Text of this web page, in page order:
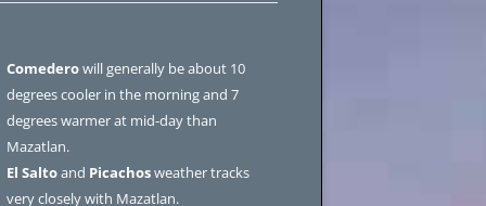
Comederowill generally be about 10
degrees cooler in the morning and 7
degrees warmer at mid-day than
Mazatlan.
El Saltoand Picachosweather tracks
very closely with Mazatlan.